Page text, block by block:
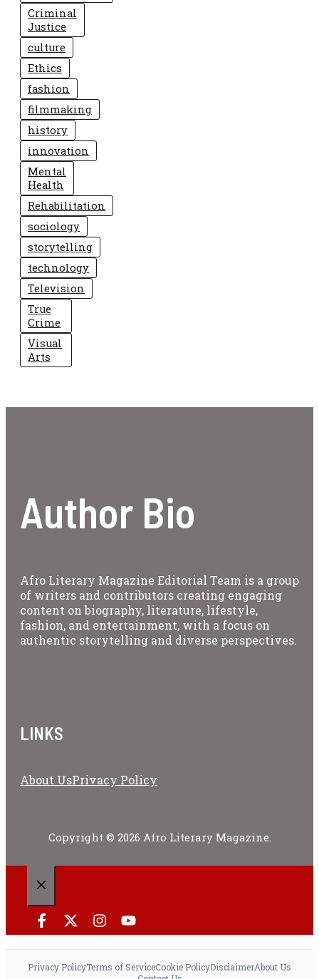
Criminal
Justice
culture
Ethics
fashion
filmmaking
history
innovation
Mental
Health
Rehabilitation
sociology
storytelling
technology
Television
True
Crime
Visual
Arts
Author Bio
Afro Literary Magazine Editorial Team is a group
of writers and contributors creating engaging
content on biography, literature, lifestyle,
fashion, and entertainment, with a focus on
authentic storytelling and diverse perspectives.
LINKS
About UsPrivacy Policy
Copyright © 2026 Afro Literary Magazine.
Privacy PolicyTerms of ServiceCookie PolicyDisclaimerAbout Us